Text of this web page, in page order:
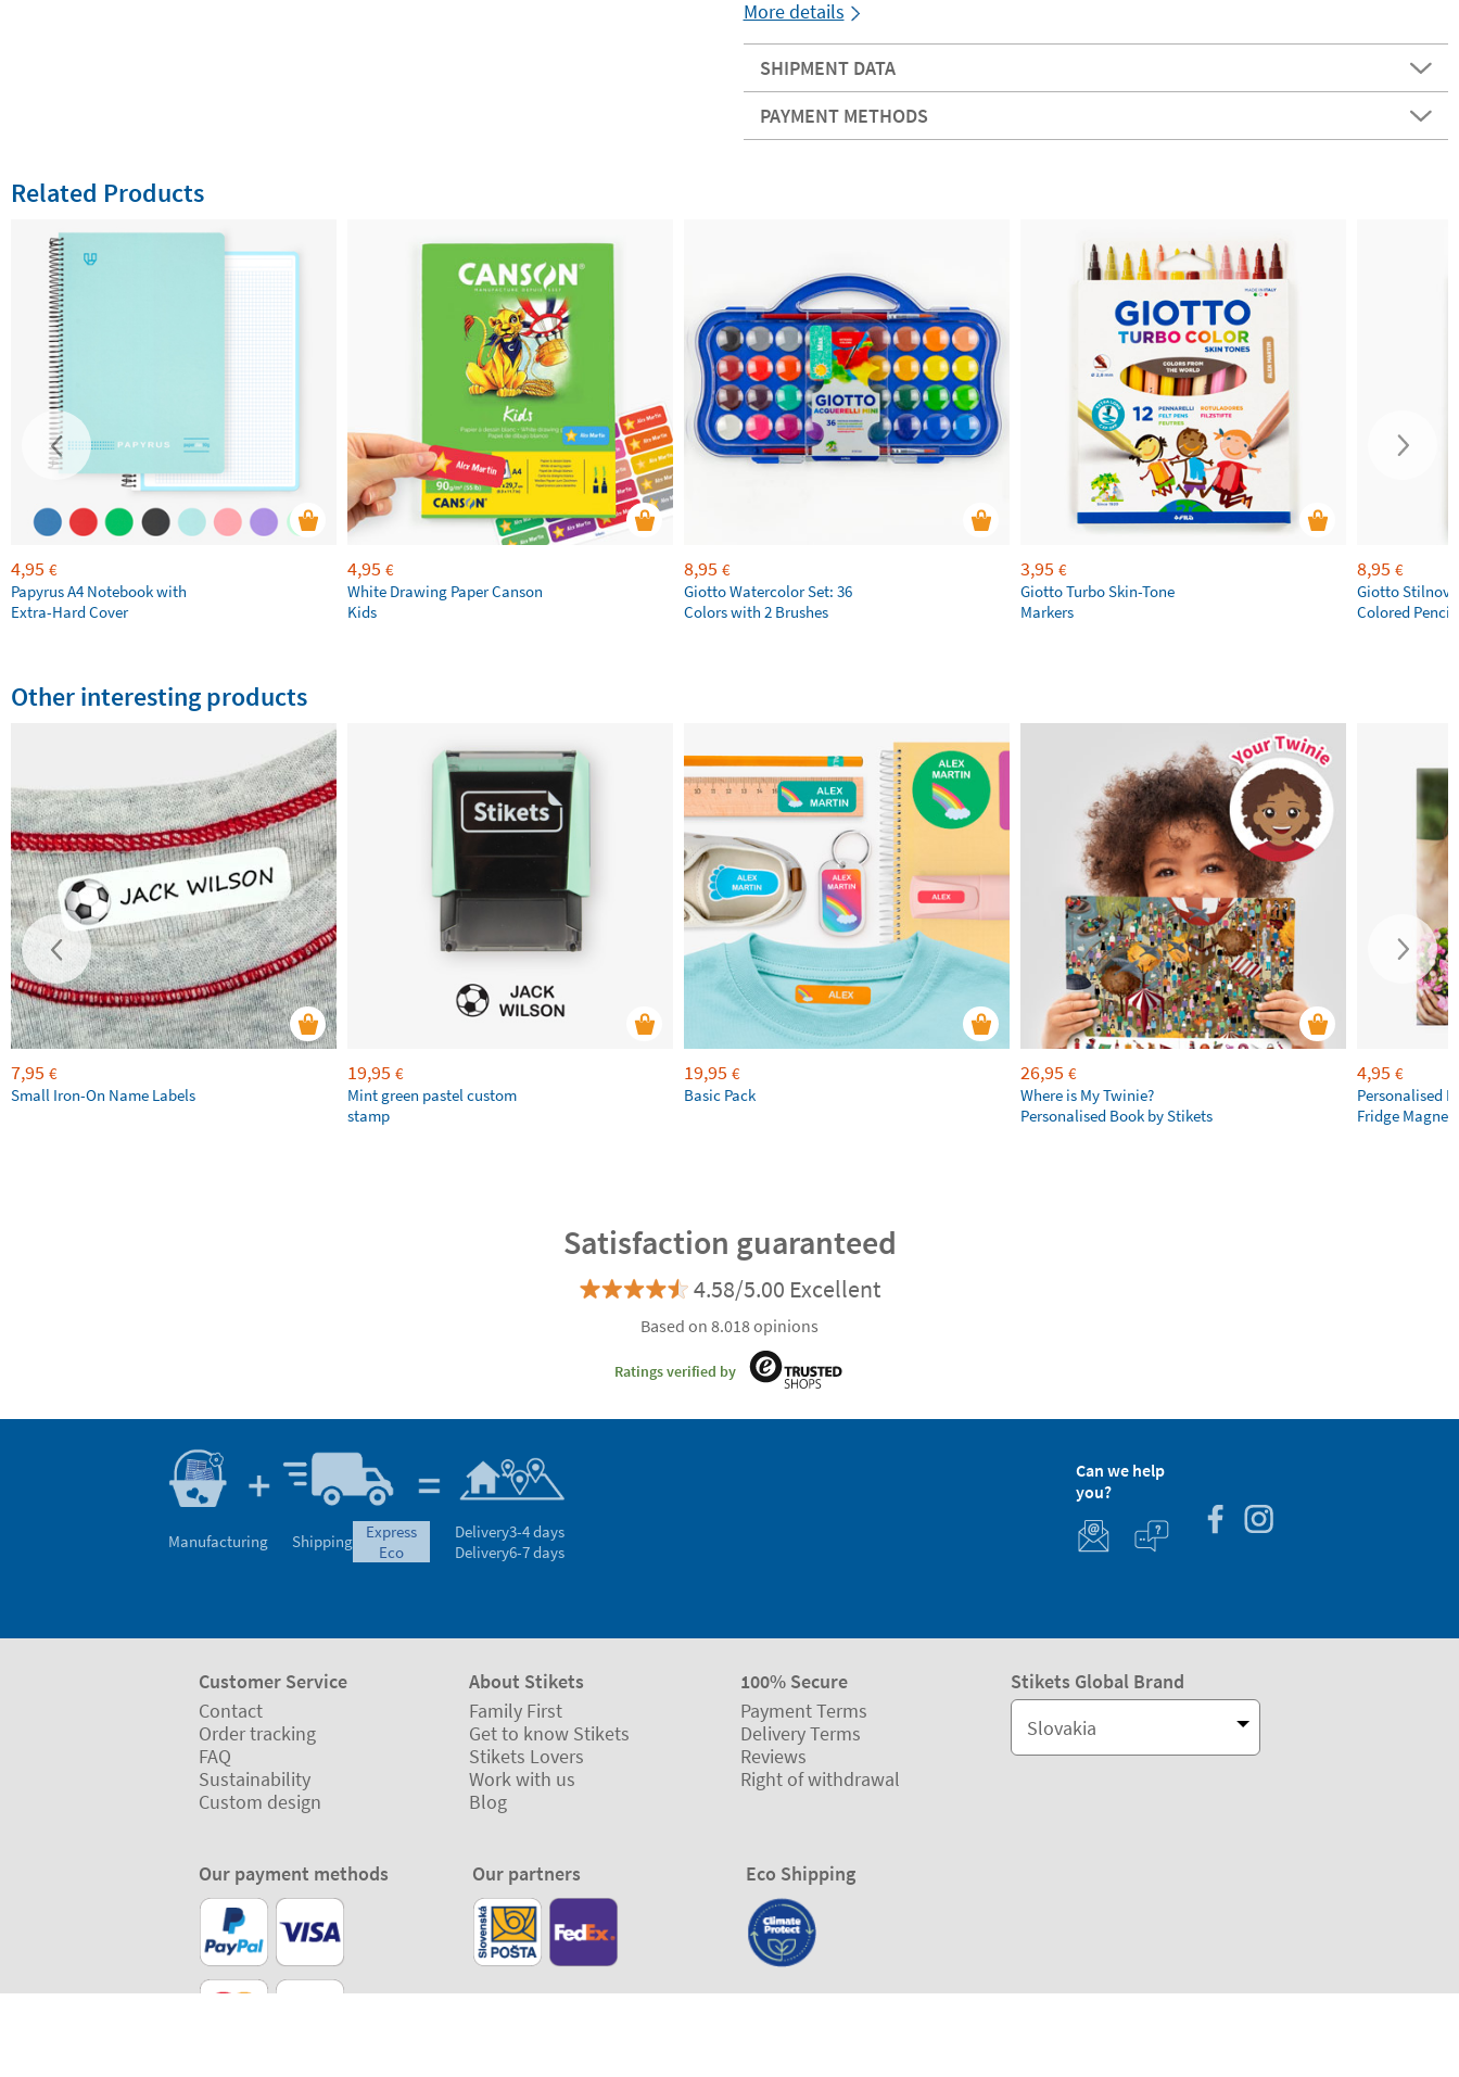
More details
SHIPMENT DATA
PAYMENT METHODS
Related Products
4,95 €
Papyrus A4 Notebook with
Extra-Hard Cover
4,95 €
White Drawing Paper Canson
Kids
8,95 €
Giotto Watercolor Set: 36
Colors with 2 Brushes
3,95 €
Giotto Turbo Skin-Tone
Markers
8,95 €
Giotto
Colored
Other interesting products
7,95 €
Small Iron-On Name Labels
19,95 €
Mint green pastel custom
stamp
19,95 €
Basic Pack
26,95 €
Where is My Twinie?
Personalised Book by Stikets
4,95 €
Personalised
Fridge Magnets
Satisfaction guaranteed
4.58/5.00 Excellent
Based on 8.018 opinions
Ratings verified by
Manufacturing Shipping
express
eco
Delivery3-4 days
Delivery6-7 days
Can we help
you?
Customer Service
Contact
Order tracking
FAQ
Sustainability
Custom design
About Stikets
Family First
Get to know Stikets
Stikets Lovers
Work with us
Blog
100% Secure
Payment Terms
Delivery Terms
Reviews
Right of withdrawal
Stikets Global Brand
Slovakia
Our payment methods Our partners Eco Shipping